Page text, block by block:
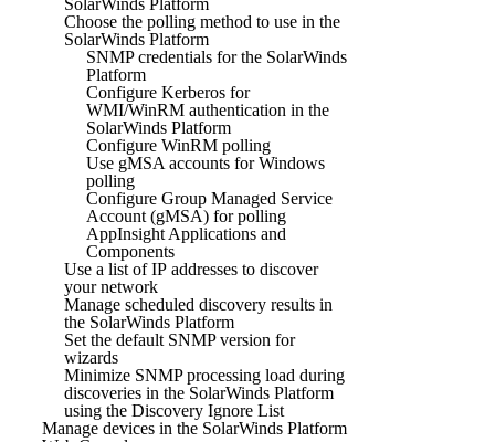
Choose the polling method to use in the
SolarWinds Platform
SNMP credentials for the SolarWinds
Platform
Configure Kerberos for
WMI/WinRM authentication in the
SolarWinds Platform
Configure WinRM polling
Use gMSA accounts for Windows
polling
Configure Group Managed Service
Account (gMSA) for polling
AppInsight Applications and
Components
Use a list of IP addresses to discover
your network
Manage scheduled discovery results in
the SolarWinds Platform
Set the default SNMP version for
wizards
Minimize SNMP processing load during
discoveries in the SolarWinds Platform
using the Discovery Ignore List
Manage devices in the SolarWinds Platform